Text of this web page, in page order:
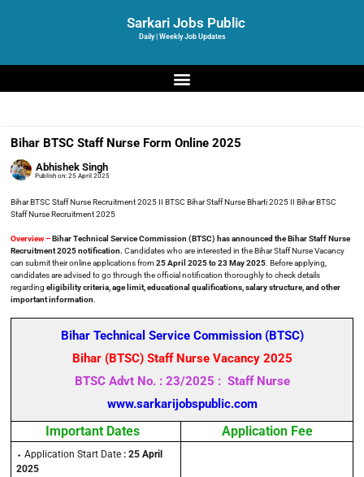
Sarkari Jobs Public
Daily | Weekly Job Updates
Bihar BTSC Staff Nurse Form Online 2025
Abhishek Singh
Publish on: 25 April 2025
Bihar BTSC Staff Nurse Recruitment 2025 II BTSC Bihar Staff Nurse Bharti 2025 II Bihar BTSC
Staff Nurse Recruitment 2025
Overview –Bihar Technical Service Commission (BTSC) has announced the Bihar Staff Nurse
Recruitment 2025 notification. Candidates who are interested in the Bihar Staff Nurse Vacancy
can submit their online applications from 25 April 2025 to 23 May 2025 . Before applying,
candidates are advised to go through the official notification thoroughly to check details
regarding eligibility criteria, age limit, educational qualifications, salary structure, and other
important information
Bihar Technical Service Commission (BTSC)
Bihar (BTSC) Staff Nurse Vacancy 2025
BTSC Advt No. : 23/2025 : Staff Nurse
www.sarkarijobspublic.com
Important Dates Application Fee
⬩ Application Start Date : 25 April
2025